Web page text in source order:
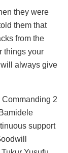
they were
them that
from the
things your
always give
2
support